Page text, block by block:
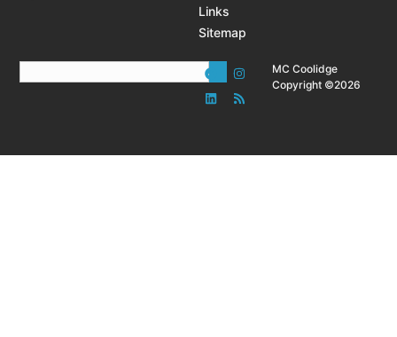
Links
Sitemap
MC Coolidge
Copyright ©2026